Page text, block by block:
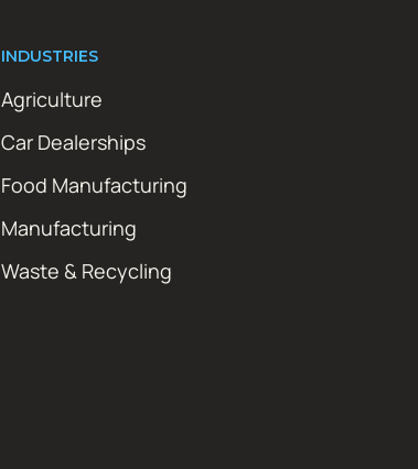
INDUSTRIES
Agriculture
Car Dealerships
Food Manufacturing
Manufacturing
Waste & Recycling